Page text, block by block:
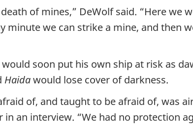
of mines,” DeWolf said. “Here we
minute we can strike a mine, and then
would soon put his own ship at risk as
Haidawould lose cover of darkness.
of, and taught to be afraid of, was
in an interview. “We had no protection